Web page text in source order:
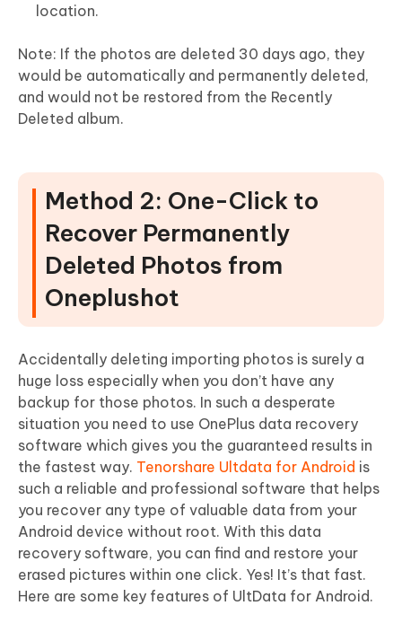
location.
Note: If the photos are deleted 30 days ago, they
would be automatically and permanently deleted,
and would not be restored from the Recently
Deleted album.
Method 2: One-Click to
Recover Permanently
Deleted Photos from
Oneplushot
Accidentally deleting importing photos is surely a
huge loss especially when you don’t have any
backup for those photos. In such a desperate
situation you need to use OnePlus data recovery
software which gives you the guaranteed results in
the fastest way. Tenorshare Ultdata for Android is
such a reliable and professional software that helps
you recover any type of valuable data from your
Android device without root. With this data
recovery software, you can find and restore your
erased pictures within one click. Yes! It’s that fast.
Here are some key features of UltData for Android.